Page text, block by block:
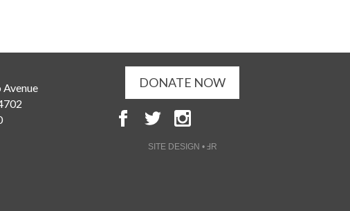
Avenue
DONATE NOW
SITE DESIGN • ℲR